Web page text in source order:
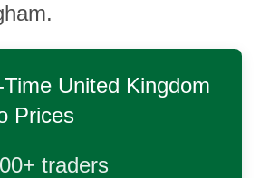
United Kingdom
Prices
traders